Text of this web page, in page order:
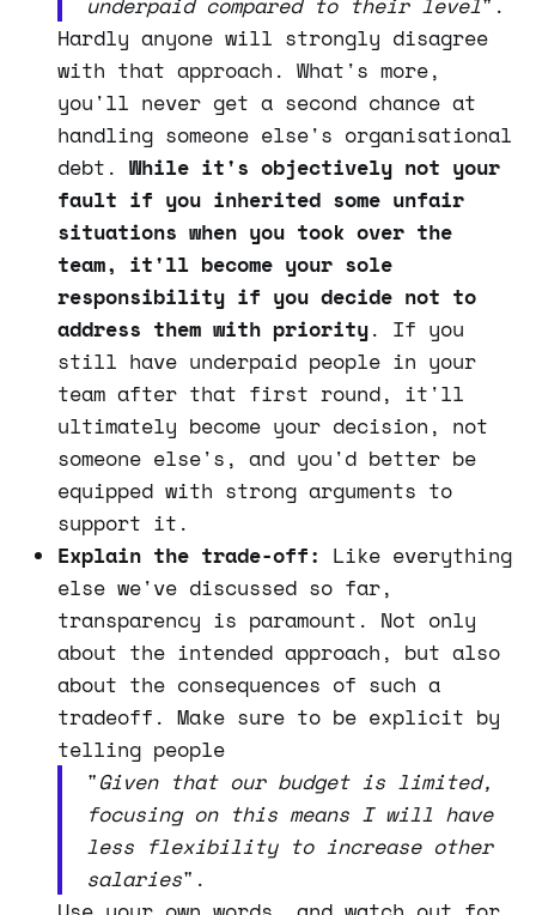
Hardly anyone will strongly disagree
with that approach. What's more,
you'll never get a second chance at
handling someone else's organisational
debt. While it's objectively not your
fault if you inherited some unfair
situations when you took over the
team, it'll become your sole
responsibility if you decide not to
address them with priority. If you
still have underpaid people in your
team after that first round, it'll
ultimately become your decision, not
someone else's, and you'd better be
equipped with strong arguments to
support it.
Explain the trade-off: Like everything
else we've discussed so far,
transparency is paramount. Not only
about the intended approach, but also
about the consequences of such a
tradeoff. Make sure to be explicit by
telling people
"Given that our budget is limited,
focusing on this means I will have
less flexibility to increase other
salaries".